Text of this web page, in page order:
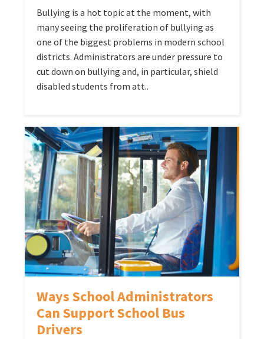
Bullying is a hot topic at the moment, with
many seeing the proliferation of bullying as
one of the biggest problems in modern school
districts. Administrators are under pressure to
cut down on bullying and, in particular, shield
disabled students from att..
Ways School Administrators
Can Support School Bus
Drivers